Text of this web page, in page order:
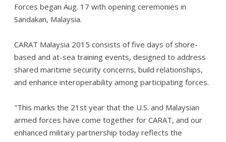
Forces began Aug. 17 with opening ceremonies in
Sandakan, Malaysia.
CARAT Malaysia 2015 consists of five days of shore-
based and at-sea training events, designed to address
shared maritime security concerns, build relationships,
and enhance interoperability among participating forces.
"This marks the 21st year that the U.S. and Malaysian
armed forces have come together for CARAT, and our
enhanced military partnership today reflects the